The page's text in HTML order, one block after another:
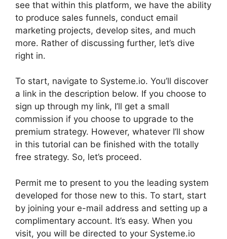
see that within this platform, we have the ability
to produce sales funnels, conduct email
marketing projects, develop sites, and much
more. Rather of discussing further, let’s dive
right in.
To start, navigate to Systeme.io. You’ll discover
a link in the description below. If you choose to
sign up through my link, I’ll get a small
commission if you choose to upgrade to the
premium strategy. However, whatever I’ll show
in this tutorial can be finished with the totally
free strategy. So, let’s proceed.
Permit me to present to you the leading system
developed for those new to this. To start, start
by joining your e-mail address and setting up a
complimentary account. It’s easy. When you
visit, you will be directed to your Systeme.io